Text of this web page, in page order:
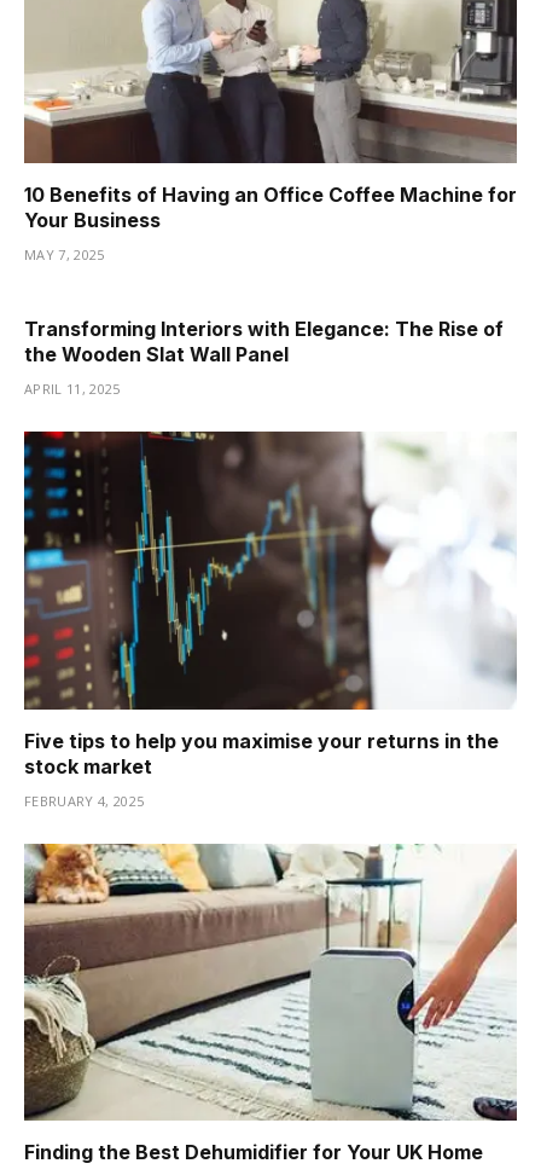
10 Benefits of Having an Office Coffee Machine for
Your Business
MAY 7, 2025
Transforming Interiors with Elegance: The Rise of
the Wooden Slat Wall Panel
APRIL 11, 2025
Five tips to help you maximise your returns in the
stock market
FEBRUARY 4, 2025
Finding the Best Dehumidifier for Your UK Home